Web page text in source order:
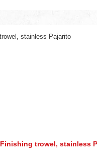
Finishing trowel, stainless